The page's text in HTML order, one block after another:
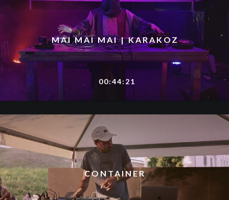
MAI MAI MAI | KARAKOZ
00:44:21
CONTAINER